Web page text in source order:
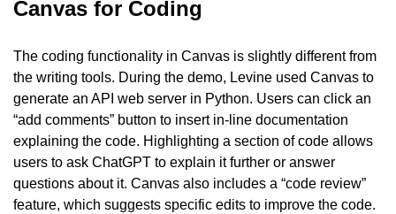
Canvas for Coding
The coding functionality in Canvas is slightly different from
the writing tools. During the demo, Levine used Canvas to
generate an API web server in Python. Users can click an
“add comments” button to insert in-line documentation
explaining the code. Highlighting a section of code allows
users to ask ChatGPT to explain it further or answer
questions about it. Canvas also includes a “code review”
feature, which suggests specific edits to improve the code.